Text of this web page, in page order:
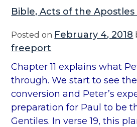
Bible, Acts of the Apostles
Posted on February 4, 2018
freeport
Chapter 11 explains what
through. We start to see
conversion and Peter’s
preparation for Paul to be
Gentiles. In verse 19, this